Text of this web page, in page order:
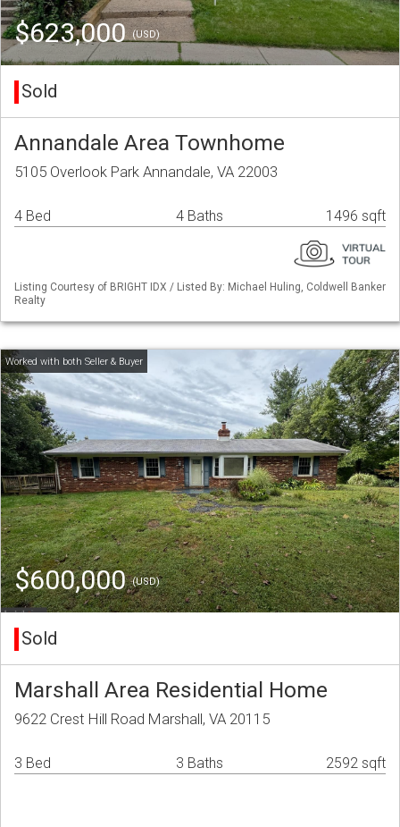
$623,000(USD)
Sold
Annandale Area Townhome
5105 Overlook Park Annandale, VA 22003
4 Bed 4 Baths 1496 sqft
Listing Courtesy of BRIGHT IDX / Listed By: Michael Huling, Coldwell Banker
Realty
$600,000(USD)
Sold
Marshall Area Residential Home
9622 Crest Hill Road Marshall, VA 20115
3 Bed 3 Baths 2592 sqft